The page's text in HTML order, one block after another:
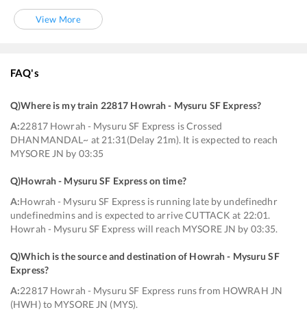
View More
FAQ's
Q)Where is my train 22817 Howrah - Mysuru SF Express?
A:22817 Howrah - Mysuru SF Express is Crossed
DHANMANDAL~ at 21:31(Delay 21m). It is expected to reach
MYSORE JN by 03:35
Q)Howrah - Mysuru SF Express on time?
A:Howrah - Mysuru SF Express is running late by undefinedhr
undefinedmins and is expected to arrive CUTTACK at 22:01.
Howrah - Mysuru SF Express will reach MYSORE JN by 03:35.
Q)Which is the source and destination of Howrah - Mysuru SF
Express?
A:22817 Howrah - Mysuru SF Express runs from HOWRAH JN
(HWH) to MYSORE JN (MYS).